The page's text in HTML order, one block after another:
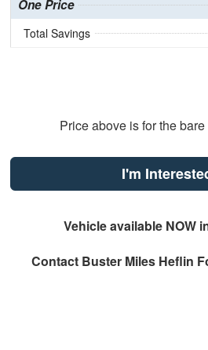
One Price
Total Savings
Price above is for the
I'm
Vehicle available NOW
Contact Buster Miles Heflin